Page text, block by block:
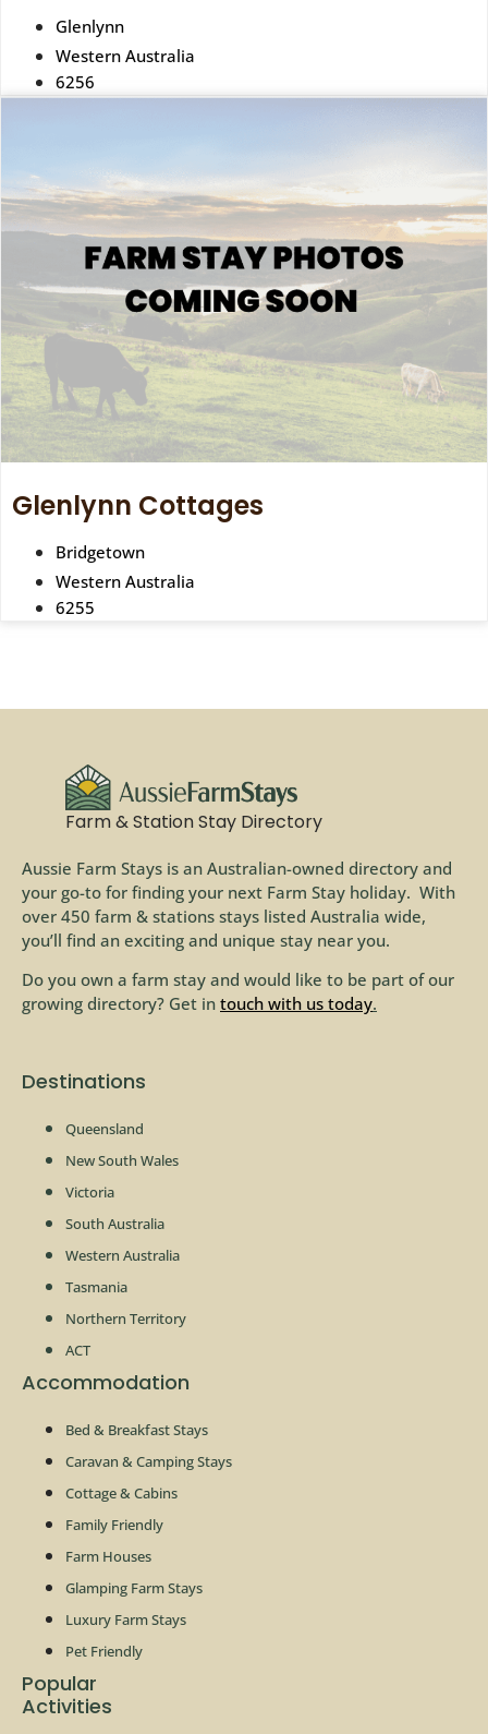
Glenlynn
Western Australia
6256
Glenlynn Cottages
Bridgetown
Western Australia
6255
Farm & Station Stay Directory
Aussie Farm Stays is an Australian-owned directory and
your go-to for finding your next Farm Stay holiday. With
over 450 farm & stations stays listed Australia wide,
you’ll find an exciting and unique stay near you.
Do you own a farm stay and would like to be part of our
growing directory? Get in touch with us today.
Destinations
Queensland
New South Wales
Victoria
South Australia
Western Australia
Tasmania
Northern Territory
ACT
Accommodation
Bed & Breakfast Stays
Caravan & Camping Stays
Cottage & Cabins
Family Friendly
Farm Houses
Glamping Farm Stays
Luxury Farm Stays
Pet Friendly
Popular
Activities